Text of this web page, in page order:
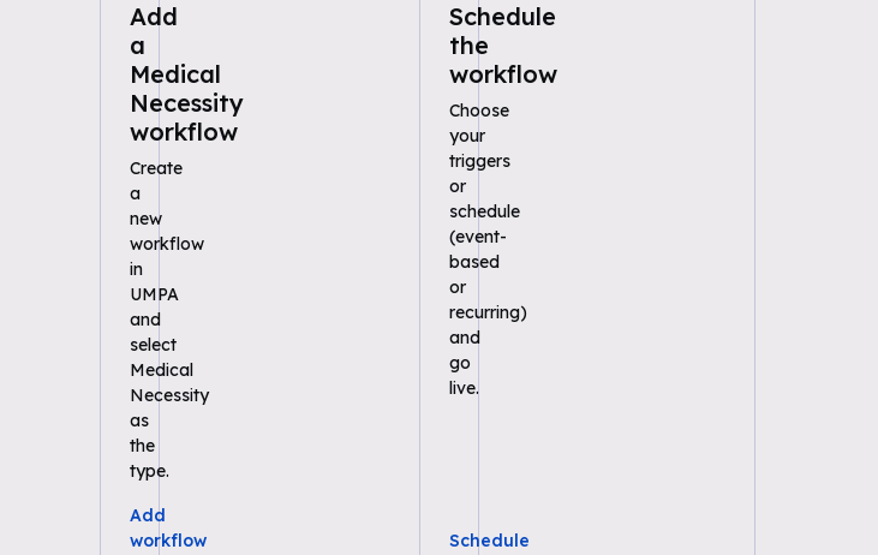
Add
a
Medical
Necessity
workflow
Create
a
new
workflow
in
UMPA
and
select
Medical
Necessity
as
the
type.
Add
workflow
Schedule
the
workflow
Choose
your
triggers
or
schedule
(event-
based
or
recurring)
and
go
live.
Schedule